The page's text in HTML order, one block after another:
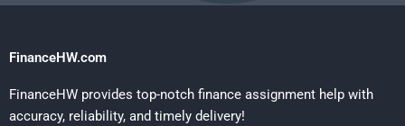
FinanceHW.com
FinanceHW provides top-notch finance assignment help with
accuracy, reliability, and timely delivery!